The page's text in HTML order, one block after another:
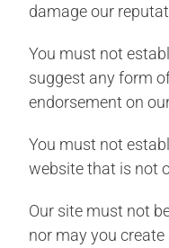
damage our
You must not
suggest any form
endorsement on
You must not
website that is not
Our site must not
nor may you